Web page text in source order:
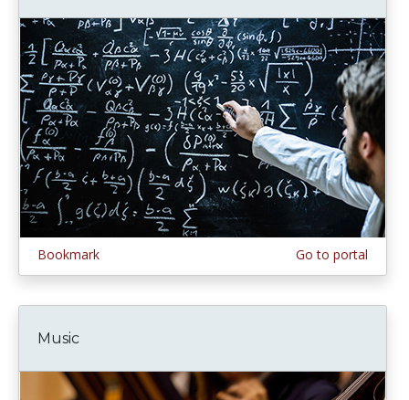
Bookmark Go to portal
Music